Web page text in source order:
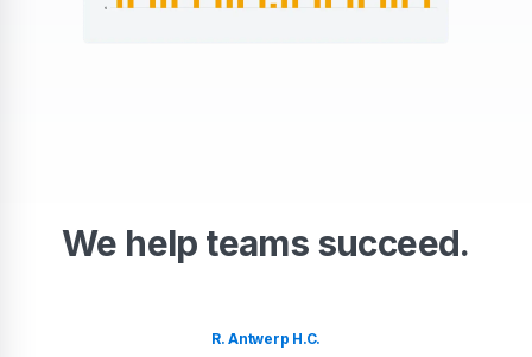
We help teams succeed.
R. Antwerp H.C.